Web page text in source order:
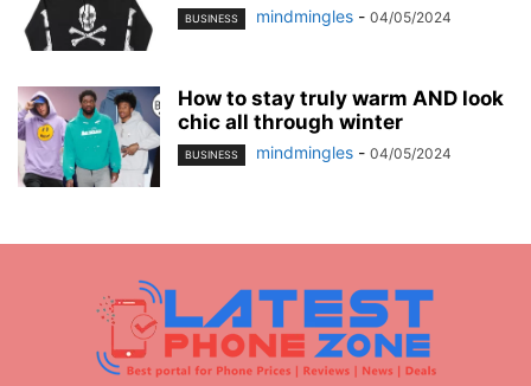
BUSINESS mindmingles - 04/05/2024
How to stay truly warm AND look
chic all through winter
BUSINESS mindmingles - 04/05/2024